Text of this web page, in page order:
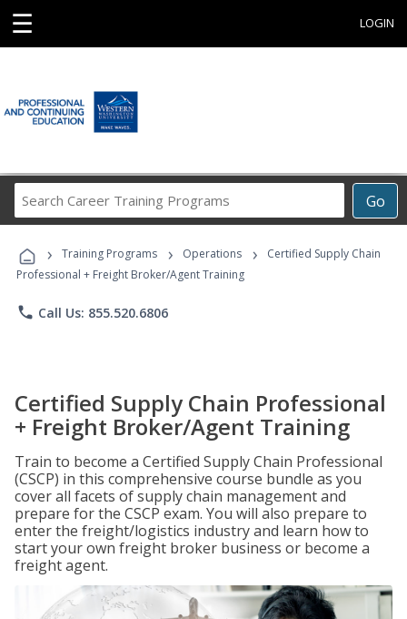
☰ LOGIN
Go
Career
Programs
› Training Programs › Operations ›
Certified Supply Chain
Professional + Freight Broker/Agent Training
phone Call Us: 855.520.6806
Certified Supply Chain Professional
+ Freight Broker/Agent Training
Train to become a Certified Supply Chain Professional
(CSCP) in this comprehensive course bundle as you
cover all facets of supply chain management and
prepare for the CSCP exam. You will also prepare to
enter the freight/logistics industry and learn how to
start your own freight broker business or become a
freight agent.